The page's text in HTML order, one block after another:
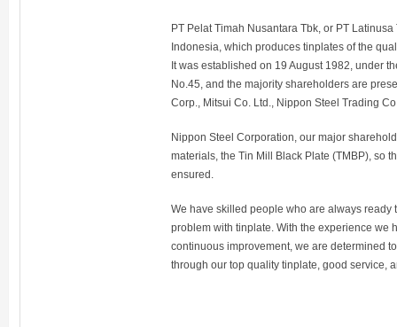
PT Pelat Timah Nusantara Tbk, or PT
Indonesia, which produces tinplates of the
It was established on 19 August 1982, under
No.45, and the majority shareholders are
Corp., Mitsui Co. Ltd., Nippon Steel Trading
Nippon Steel Corporation, our major
materials, the Tin Mill Black Plate (TMBP), so
ensured.
We have skilled people who are always ready
problem with tinplate. With the experience we
continuous improvement, we are determined
through our top quality tinplate, good service,